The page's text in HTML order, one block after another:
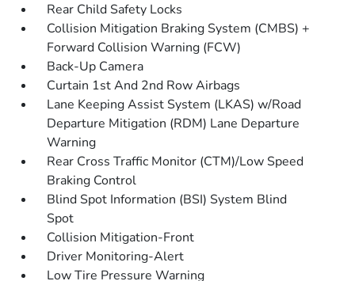
Rear Child Safety Locks
Collision Mitigation Braking System (CMBS) +
Forward Collision Warning (FCW)
Back-Up Camera
Curtain 1st And 2nd Row Airbags
Lane Keeping Assist System (LKAS) w/Road
Departure Mitigation (RDM) Lane Departure
Warning
Rear Cross Traffic Monitor (CTM)/Low Speed
Braking Control
Blind Spot Information (BSI) System Blind
Spot
Collision Mitigation-Front
Driver Monitoring-Alert
Low Tire Pressure Warning